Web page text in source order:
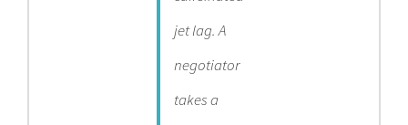
jet lag. A
negotiator
takes a